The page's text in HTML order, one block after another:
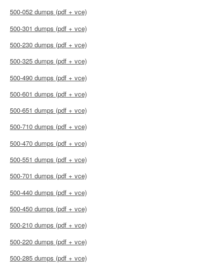
500-052 dumps (pdf + vce)
500-301 dumps (pdf + vce)
500-230 dumps (pdf + vce)
500-325 dumps (pdf + vce)
500-490 dumps (pdf + vce)
500-601 dumps (pdf + vce)
500-651 dumps (pdf + vce)
500-710 dumps (pdf + vce)
500-470 dumps (pdf + vce)
500-551 dumps (pdf + vce)
500-701 dumps (pdf + vce)
500-440 dumps (pdf + vce)
500-450 dumps (pdf + vce)
500-210 dumps (pdf + vce)
500-220 dumps (pdf + vce)
500-285 dumps (pdf + vce)